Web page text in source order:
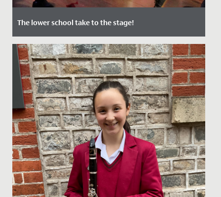
The lower school take to the stage!
Date Posted: 12 July, 2022
In June, audiences of staff, students and their families
were treated to two nights of captivating
performances in our...